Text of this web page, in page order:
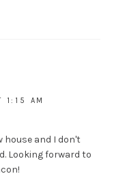
1:15 AM
house and I don't
Looking forward to